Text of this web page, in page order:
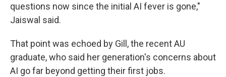
questions now since the initial AI fever is gone,"
Jaiswal said.
That point was echoed by Gill, the recent AU
graduate, who said her generation's concerns about
AI go far beyond getting their first jobs.